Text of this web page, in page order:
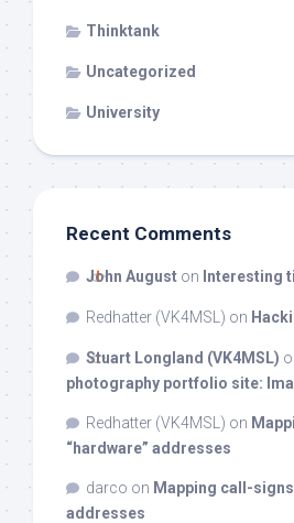
Thinktank
Uncategorized
University
Recent Comments
John August on Interesting
Redhatter (VK4MSL) on
Stuart Longland (VK4MSL)
photography portfolio site:
Redhatter (VK4MSL) on
“hardware” addresses
darco on Mapping call-
addresses